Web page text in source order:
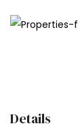
Details